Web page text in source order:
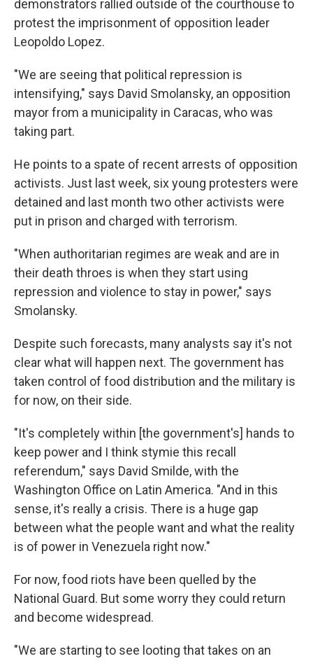
demonstrators rallied outside of the courthouse to
protest the imprisonment of opposition leader
Leopoldo Lopez.
"We are seeing that political repression is
intensifying," says David Smolansky, an opposition
mayor from a municipality in Caracas, who was
taking part.
He points to a spate of recent arrests of opposition
activists. Just last week, six young protesters were
detained and last month two other activists were
put in prison and charged with terrorism.
"When authoritarian regimes are weak and are in
their death throes is when they start using
repression and violence to stay in power," says
Smolansky.
Despite such forecasts, many analysts say it's not
clear what will happen next. The government has
taken control of food distribution and the military is
for now, on their side.
"It's completely within [the government's] hands to
keep power and I think stymie this recall
referendum," says David Smilde, with the
Washington Office on Latin America. "And in this
sense, it's really a crisis. There is a huge gap
between what the people want and what the reality
is of power in Venezuela right now."
For now, food riots have been quelled by the
National Guard. But some worry they could return
and become widespread.
"We are starting to see looting that takes on an